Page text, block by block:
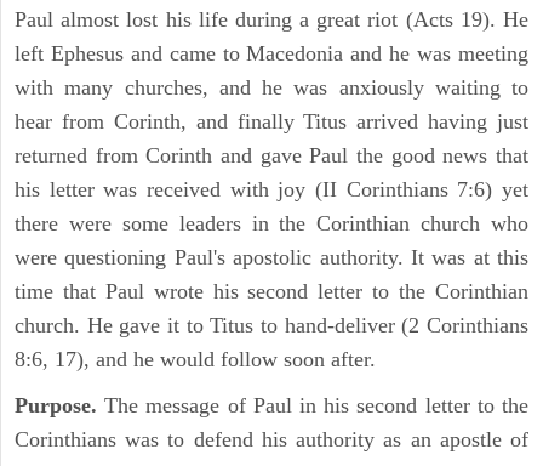
Paul almost lost his life during a great riot (Acts 19). He
left Ephesus and came to Macedonia and he was meeting
with many churches, and he was anxiously waiting to
hear from Corinth, and finally Titus arrived having just
returned from Corinth and gave Paul the good news that
his letter was received with joy (II Corinthians 7:6) yet
there were some leaders in the Corinthian church who
were questioning Paul's apostolic authority. It was at this
time that Paul wrote his second letter to the Corinthian
church. He gave it to Titus to hand-deliver (2 Corinthians
8:6, 17), and he would follow soon after.
Purpose.The message of Paul in his second letter to the
Corinthians was to defend his authority as an apostle of